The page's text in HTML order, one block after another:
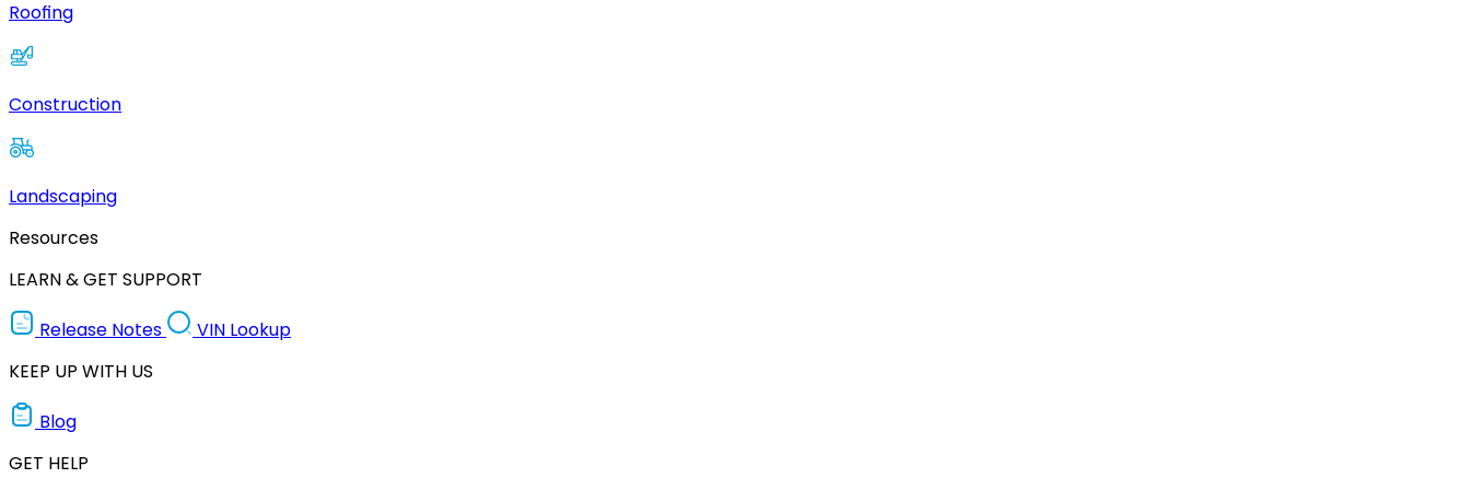
Roofing
Construction
Landscaping
Resources
LEARN & GET SUPPORT
Release Notes
VIN Lookup
KEEP UP WITH US
Blog
GET HELP